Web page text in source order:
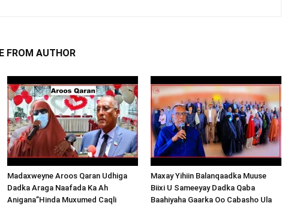
FROM AUTHOR
Madaxweyne Aroos Qaran Udhiga
Dadka Araga Naafada Ka Ah
Anigana”Hinda Muxumed Caqli
Maxay Yihiin Balanqaadka Muuse
Biixi U Sameeyay Dadka Qaba
Baahiyaha Gaarka Oo Cabasho Ula